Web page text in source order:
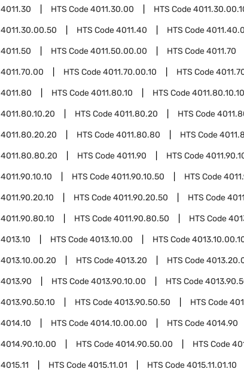
4011.30 HTS Code4011.30.00 HTS Code
4011.30.00.50 HTS Code4011.40 HTS Code
4011.50 HTS Code4011.50.00.00 HTS Code4011.70
4011.70.00 HTS Code4011.70.00.10 HTS Code
4011.80 HTS Code4011.80.10 HTS Code4011.80.10.10
4011.80.10.20 HTS Code4011.80.20 HTS Code
4011.80.20.20 HTS Code4011.80.80 HTS Code
4011.80.80.20 HTS Code4011.90 HTS Code
4011.90.10.10 HTS Code4011.90.10.50 HTS Code
4011.90.20.10 HTS Code4011.90.20.50 HTS Code
4011.90.80.10 HTS Code4011.90.80.50 HTS Code
4013.10 HTS Code4013.10.00 HTS Code
4013.10.00.20 HTS Code4013.20 HTS Code
4013.90 HTS Code4013.90.10.00 HTS Code
4013.90.50.10 HTS Code4013.90.50.50 HTS Code
4014.10 HTS Code4014.10.00.00 HTS Code4014.90
4014.90.10.00 HTS Code4014.90.50.00 HTS Code
4015.11 HTS Code4015.11.01 HTS Code4015.11.01.10